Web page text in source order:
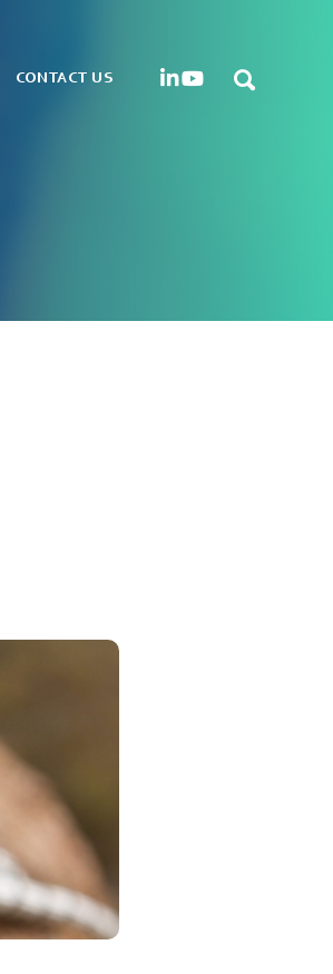
CONTACT US